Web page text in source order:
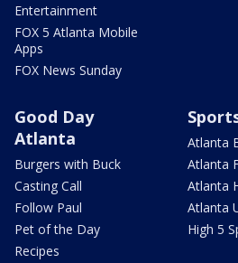
Entertainment
FOX 5 Atlanta Mobile
Apps
FOX News Sunday
Good Day
Atlanta
Burgers with Buck
Casting Call
Follow Paul
Pet of the Day
Recipes
Atlanta
Atlanta
Atlanta
Atlanta
High 5